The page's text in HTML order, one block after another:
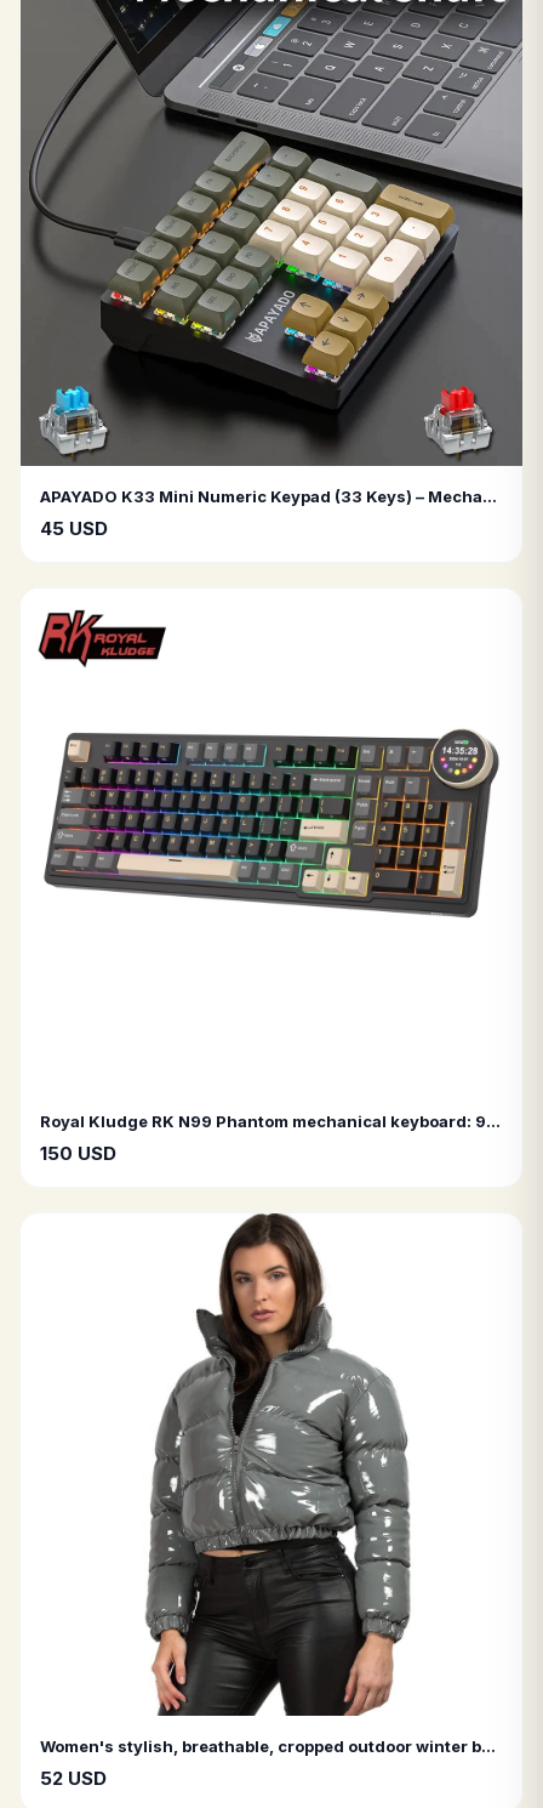
APAYADO K33 Mini Numeric Keypad (33 Keys) – Mechanical Blue Switches, RGB Lighting, PBT Keycaps – Ideal for Accounting & Finance
45 USD
Royal Kludge RK N99 Phantom mechanical keyboard: 98 keys, tri-mode RGB (wired, Bluetooth, 2.4G), and TFT display.
150 USD
Women's stylish, breathable, cropped outdoor winter bomber jacket in glossy leather (black and pink).
52 USD